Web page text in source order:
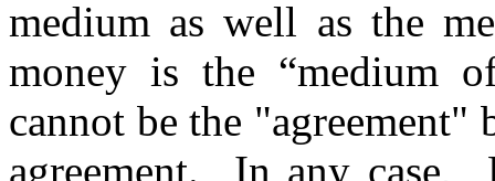
medium as well as the
money is the “medium
cannot be the
agreement. In any case,